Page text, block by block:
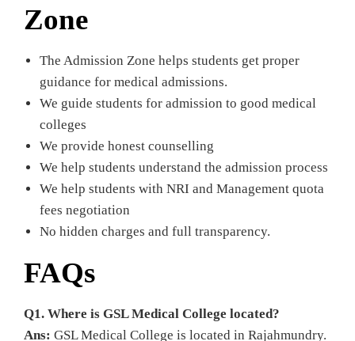
Zone
The Admission Zone helps students get proper
guidance for medical admissions.
We guide students for admission to good medical
colleges
We provide honest counselling
We help students understand the admission process
We help students with NRI and Management quota
fees negotiation
No hidden charges and full transparency.
FAQs
Q1. Where is GSL Medical College located?
Ans: GSL Medical College is located in Rajahmundry.